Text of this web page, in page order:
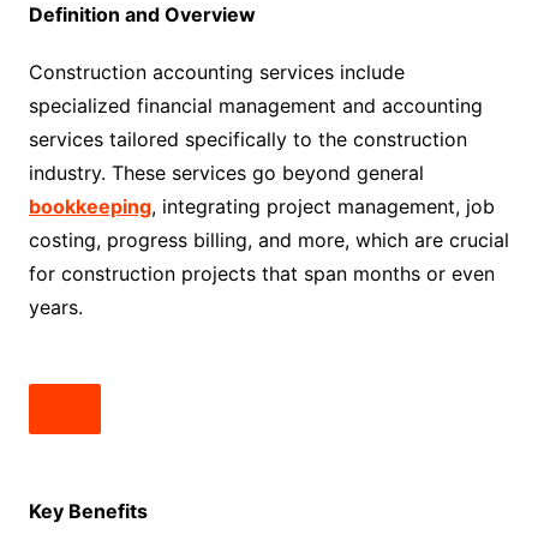
Definition and Overview
Construction accounting services include
specialized financial management and accounting
services tailored specifically to the construction
industry. These services go beyond general
bookkeeping, integrating project management, job
costing, progress billing, and more, which are crucial
for construction projects that span months or even
years.
Key Benefits